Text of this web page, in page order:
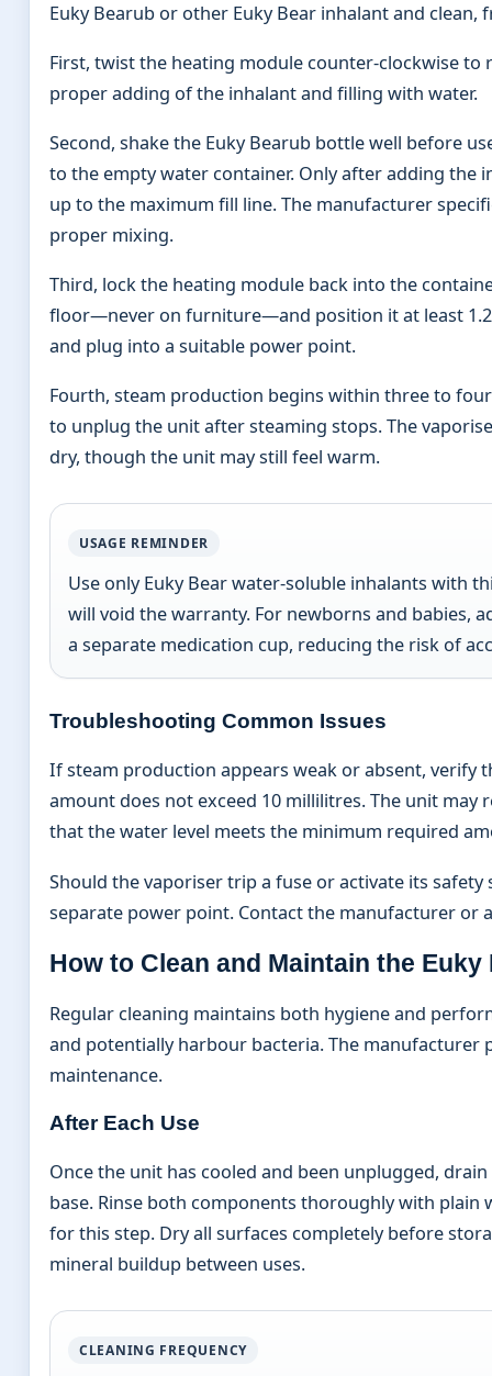
Euky Bearub or other Euky Bear inhalant and clean,
First, twist the heating module counter-clockwise
proper adding of the inhalant and filling with water.
Second, shake the Euky Bearub bottle well before
to the empty water container. Only after adding
up to the maximum fill line. The manufacturer
proper mixing.
Third, lock the heating module back into the
floor—never on furniture—and position it at least
and plug into a suitable power point.
Fourth, steam production begins within three to
to unplug the unit after steaming stops. The
dry, though the unit may still feel warm.
USAGE REMINDER
Use only Euky Bear water-soluble inhalants with
will void the warranty. For newborns and babies,
a separate medication cup, reducing the risk of
Troubleshooting Common Issues
If steam production appears weak or absent,
amount does not exceed 10 millilitres. The unit may
that the water level meets the minimum required
Should the vaporiser trip a fuse or activate its
separate power point. Contact the manufacturer or
How to Clean and Maintain the Euky
Regular cleaning maintains both hygiene and
and potentially harbour bacteria. The manufacturer
maintenance.
After Each Use
Once the unit has cooled and been unplugged,
base. Rinse both components thoroughly with
for this step. Dry all surfaces completely before
mineral buildup between uses.
CLEANING FREQUENCY